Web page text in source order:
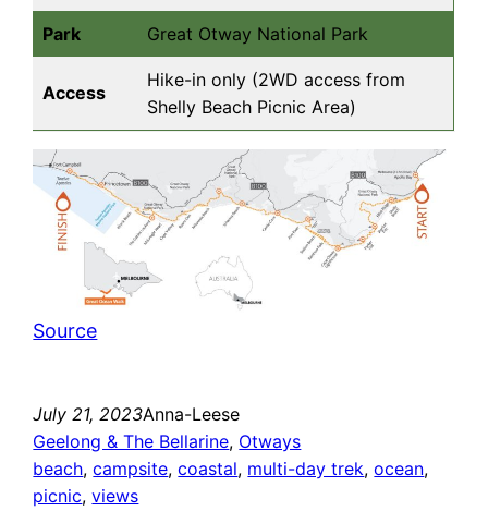
Park Great Otway National Park
Access
Hike-in only (2WD access from
Shelly Beach Picnic Area)
Source
July 21, 2023Anna-Leese
Geelong & The Bellarine, Otways
beach, campsite, coastal, multi-day trek, ocean
picnic, views